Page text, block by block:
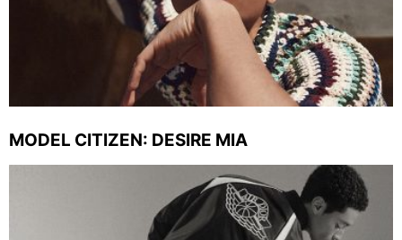
MODEL CITIZEN: DESIRE MIA